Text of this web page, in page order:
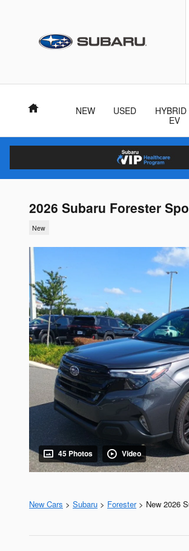
Home NEW USED
HYBRID
EV
2026 Subaru Forester
New
45 Photos Video
New Cars > Subaru > Forester> New 2026